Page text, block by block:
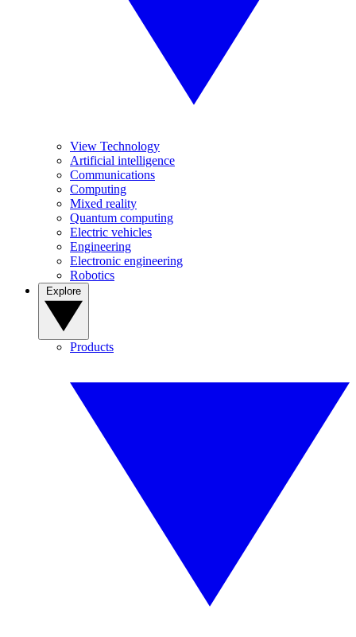
View Technology
Artificial intelligence
Communications
Computing
Mixed reality
Quantum computing
Electric vehicles
Engineering
Electronic engineering
Robotics
Products